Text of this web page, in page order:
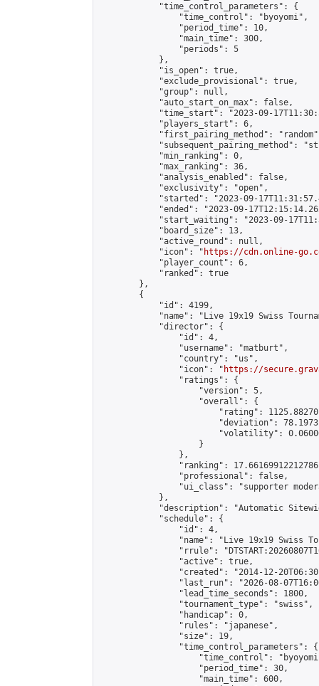
            "time_control_parameters": {
                "time_control": "byoyomi",
                "period_time": 10,
                "main_time": 300,
                "periods": 5
            },
            "is_open": true,
            "exclude_provisional": true,
            "group": null,
            "auto_start_on_max": false,
"time_start": "2023-09-
            "players_start": 6,
"first_pairing_method":
"subsequent_pairing_method":
            "min_ranking": 0,
            "max_ranking": 36,
            "analysis_enabled": false,
            "exclusivity": "open",
"started": "2023-09-
"ended": "2023-09-
"start_waiting": "2023-09-
            "board_size": 13,
            "active_round": null,
            "icon": "
https://cdn.online-
            "player_count": 6,
            "ranked": true
        },
        {
            "id": 4199,
"name": "Live 19x19 Swiss
            "director": {
                "id": 4,
                "username": "matburt",
                "country": "us",
                "icon": "
https://
                "ratings": {
                    "version": 5,
                    "overall": {
"rating":
"deviation":
"volatility":
                    }
                },
"ranking":
                "professional": false,
"ui_class": "supporter
            },
"description": "Automatic
            "schedule": {
                "id": 4,
"name": "Live 19x19 Swiss
"rrule":
                "active": true,
"created": "2014-12-
"last_run": "2026-08-
                "lead_time_seconds": 1800,
                "tournament_type": "swiss",
                "handicap": 0,
                "rules": "japanese",
                "size": 19,
                "time_control_parameters": {
"time_control":
                    "period_time": 30,
                    "main_time": 600,